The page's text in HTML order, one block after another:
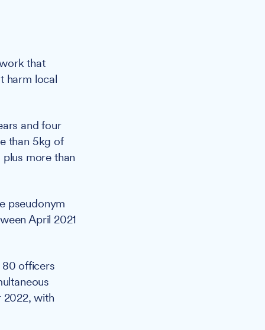
that
harm local
and four
than 5kg of
more than
pseudonym
April 2021
80 officers
2022, with